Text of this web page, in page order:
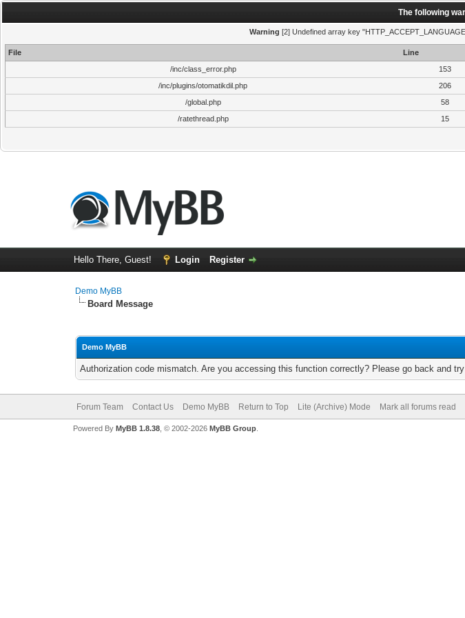
The following
Warning [2] Undefined array key
File Line
/inc/class_error.php
153
/inc/plugins/otomatikdil.php
206
/global.php
58
/ratethread.php
15
Hello There, Guest! Login Register
Demo MyBB
Board Message
Demo MyBB
Authorization code mismatch. Are you accessing this function correctly? Please go back and
Forum Team Contact Us Demo MyBB Return to Top Lite (Archive) Mode Mark all forums read
Powered By MyBB 1.8.38, © 2002-2026 MyBB Group.